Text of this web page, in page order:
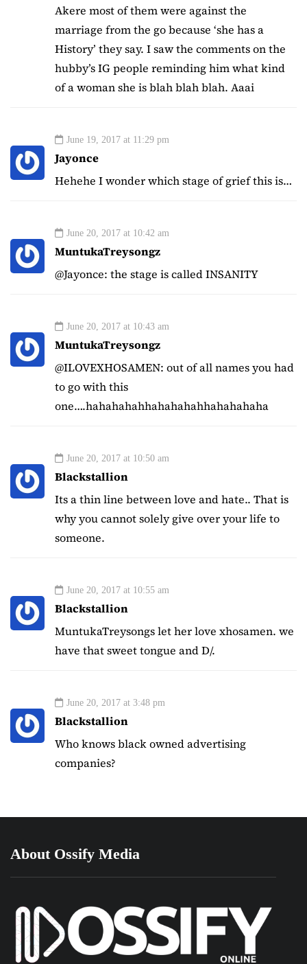
Akere most of them were against the
marriage from the go because ‘she has a
History’ they say. I saw the comments on the
hubby’s IG people reminding him what kind
of a woman she is blah blah blah. Aaai
June 19, 2017 at 11:29 pm
Jayonce
Hehehe I wonder which stage of grief this is…
June 20, 2017 at 10:42 am
MuntukaTreysongz
@Jayonce: the stage is called INSANITY
June 20, 2017 at 10:43 am
MuntukaTreysongz
@ILOVEXHOSAMEN: out of all names you had
to go with this
one….hahahahahhahahahahhahahahaha
June 20, 2017 at 10:50 am
Blackstallion
Its a thin line between love and hate.. That is
why you cannot solely give over your life to
someone.
June 20, 2017 at 10:55 am
Blackstallion
MuntukaTreysongs let her love xhosamen. we
have that sweet tongue and D/.
June 20, 2017 at 3:48 pm
Blackstallion
Who knows black owned advertising
companies?
About Ossify Media